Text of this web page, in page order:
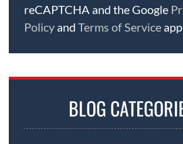
reCAPTCHA and the Google
Policy and Terms of Service
BLOG